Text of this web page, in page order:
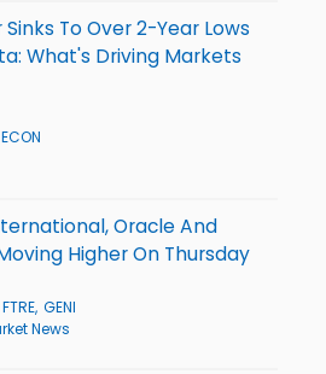
To Over 2-Year Lows
What's Driving Markets
ECON
Oracle And
Higher On Thursday
FTRE GENI
News